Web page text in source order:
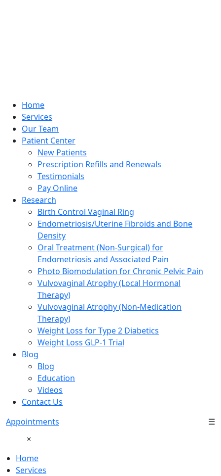
Home
Services
Our Team
Patient Center
New Patients
Prescription Refills and Renewals
Testimonials
Pay Online
Research
Birth Control Vaginal Ring
Endometriosis/Uterine Fibroids and Bone
Density
Oral Treatment (Non-Surgical) for
Endometriosis and Associated Pain
Photo Biomodulation for Chronic Pelvic Pain
Vulvovaginal Atrophy (Local Hormonal
Therapy)
Vulvovaginal Atrophy (Non-Medication
Therapy)
Weight Loss for Type 2 Diabetics
Weight Loss GLP-1 Trial
Blog
Blog
Education
Videos
Contact Us
Appointments
☰
×
Home
Services